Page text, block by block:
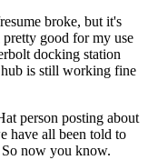
broke, but it's
good for my use
docking station
hub is still working fine
person posting about
have all been told to
now you know.